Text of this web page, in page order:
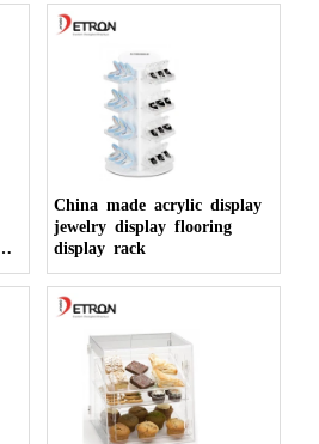
China made acrylic display
jewelry display flooring
display rack